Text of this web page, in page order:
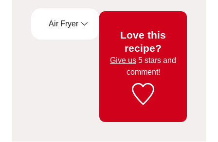
Air Fryer
Love this
recipe?
Give us 5 stars and
comment!